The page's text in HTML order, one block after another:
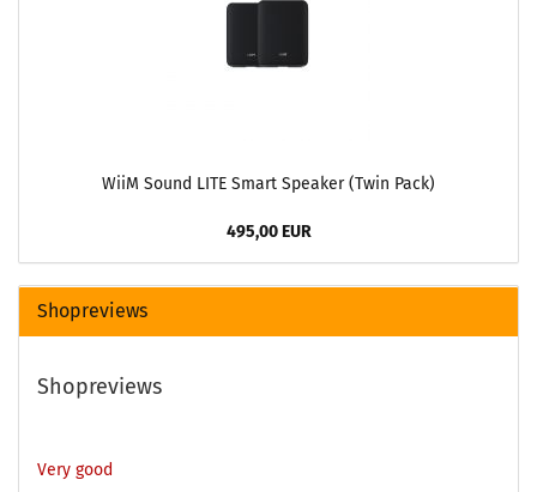
WiiM Sound LITE Smart Speaker (Twin Pack)
495,00 EUR
Shopreviews
Shopreviews
Very good